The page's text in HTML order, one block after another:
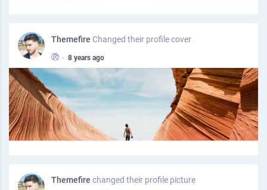
Themefire Changed their profile cover
• 8 years ago
Themefire changed their profile picture